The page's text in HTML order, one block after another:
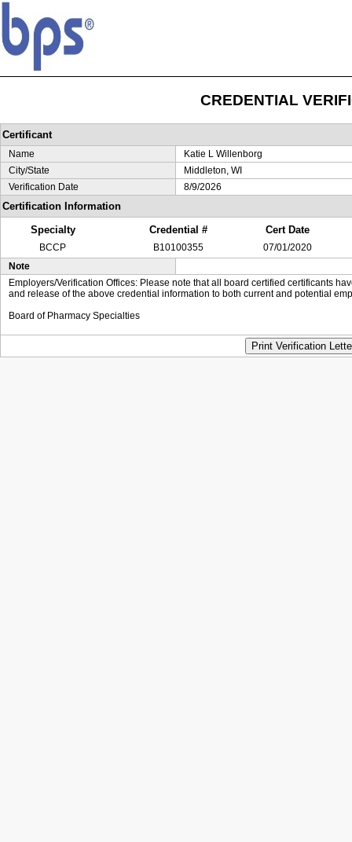
CREDENTIAL
Certificant
Name
Katie L Willenborg
City/State
Middleton, WI
Verification Date
8/9/2026
Certification Information
Specialty
Credential # Cert Date
BCCP B10100355
07/01/2020
Note
Employers/Verification Offices: Please note that all board certified certificants
and release of the above credential information to both current and potential
Board of Pharmacy Specialties
Print Verification